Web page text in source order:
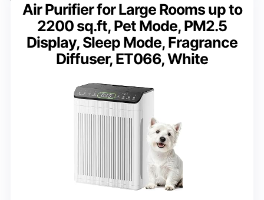
Air Purifier for Large Rooms up to
2200 sq.ft, Pet Mode, PM2.5
Display, Sleep Mode, Fragrance
Diffuser, ET066, White